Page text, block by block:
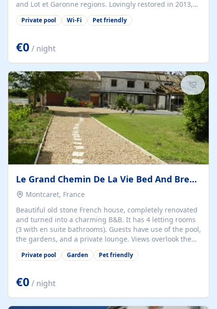
and Lot et Garonne regions. Lovingly restored in 2013,
guests benefit from a wide variety of facilities/toys for
children and adults alike including a private pool with
frame. Despite being set in a peaceful, idylic location,
the property is within close proximity to Issigeac and
Monpazier, only a 20min walk to a family restaurant and
under 25 mins to Bergerac airport.
Private pool Wi-Fi Pet friendly
€0 / night
Le Grand Chemin De La Vie Bed And Breakfast
Montcaret, France
Beautiful old stone French house, completely renovated
and turned into a charming B&B. It has 4 letting rooms
(3 with en suite bathrooms). Guests have use of the pool,
the gardens, and a private lounge. Views overlook the
vines and the glorious countryside. The village has a
restaurant, shops, and even a hairdresser, making it a
Private pool Garden Pet friendly
€0 / night